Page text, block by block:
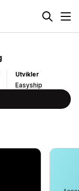
Utvikler
Easyship